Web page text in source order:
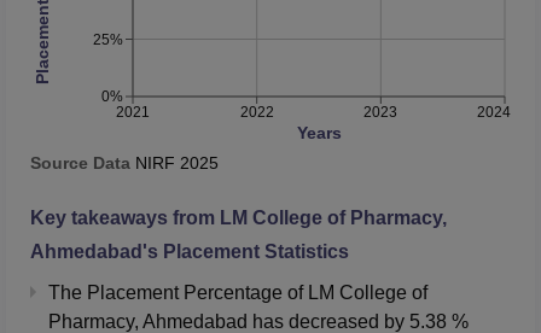
2021 2022 2023 2024
Years
0%
25%
Source Data NIRF 2025
Key takeaways from LM College of Pharmacy,
Ahmedabad 's Placement Statistics
The Placement Percentage of LM College of
Pharmacy, Ahmedabad has decreased by 5.38 %